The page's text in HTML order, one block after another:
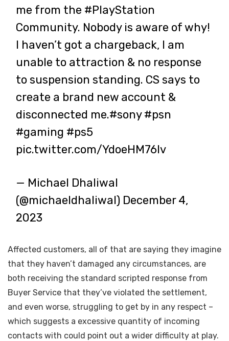
me from the #PlayStation
Community. Nobody is aware of why!
I haven’t got a chargeback, I am
unable to attraction & no response
to suspension standing. CS says to
create a brand new account &
disconnected me.#sony #psn
#gaming #ps5
pic.twitter.com/YdoeHM76Iv
— Michael Dhaliwal
(@michaeldhaliwal) December 4,
2023
Affected customers, all of that are saying they imagine
that they haven’t damaged any circumstances, are
both receiving the standard scripted response from
Buyer Service that they’ve violated the settlement,
and even worse, struggling to get by in any respect –
which suggests a excessive quantity of incoming
contacts with could point out a wider difficulty at play.